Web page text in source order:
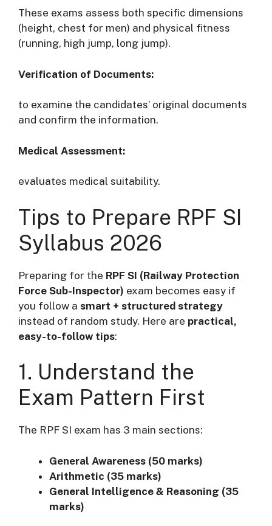
These exams assess both specific dimensions
(height, chest for men) and physical fitness
(running, high jump, long jump).
Verification of Documents:
to examine the candidates’ original documents
and confirm the information.
Medical Assessment:
evaluates medical suitability.
Tips to Prepare RPF SI
Syllabus 2026
Preparing for the RPF SI (Railway Protection
Force Sub-Inspector) exam becomes easy if
you follow a smart + structured strategy
instead of random study. Here are practical,
easy-to-follow tips:
1. Understand the
Exam Pattern First
The RPF SI exam has 3 main sections:
General Awareness (50 marks)
Arithmetic (35 marks)
General Intelligence & Reasoning (35
marks)